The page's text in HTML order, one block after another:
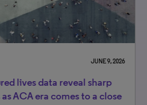
JUNE 9, 2026
data reveal sharp
era comes to a close